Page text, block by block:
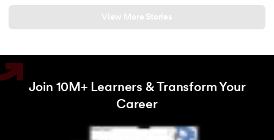
View More Stories
Join 10M+ Learners & Transform Your
Career